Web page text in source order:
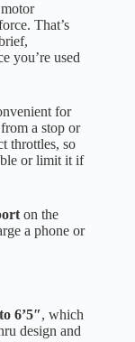
That’s
you’re used
for
a stop or
throttles, so
or limit it if
on the
a phone or
6’5″, which
design and